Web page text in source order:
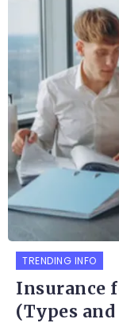
TRENDING INFO
Insurance
(Types